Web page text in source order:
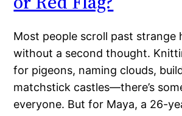
Most people scroll past strange
without a second thought.
for pigeons, naming clouds,
matchstick castles—there’s
everyone. But for Maya, a 26-